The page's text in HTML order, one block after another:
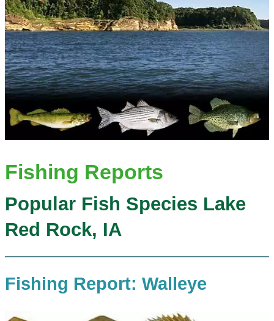
Fishing Reports
Popular Fish Species Lake
Red Rock, IA
Fishing Report: Walleye